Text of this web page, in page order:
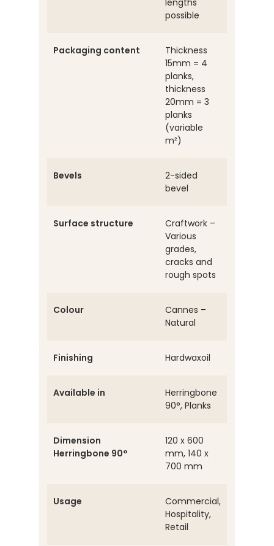
lengths
possible
Packaging content
Thickness
15mm = 4
planks,
thickness
20mm = 3
planks
(variable
m²)
Bevels
2-sided
bevel
Surface structure
Craftwork –
Various
grades,
cracks and
rough spots
Colour
Cannes –
Natural
Finishing Hardwaxoil
Available in
Herringbone
90°, Planks
Dimension
Herringbone 90°
120 x 600
mm, 140 x
700 mm
Usage
Commercial,
Hospitality,
Retail